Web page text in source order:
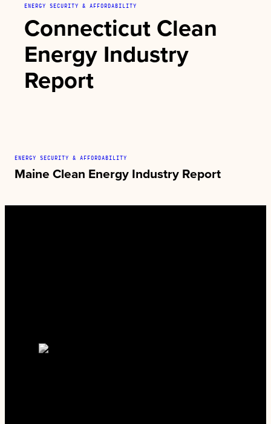
ENERGY SECURITY & AFFORDABILITY
Connecticut Clean
Energy Industry
Report
ENERGY SECURITY & AFFORDABILITY
Maine Clean Energy Industry Report